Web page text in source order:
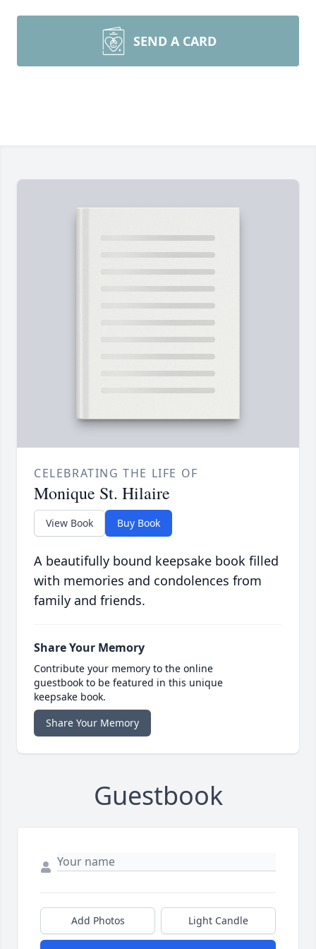
SEND A CARD
CELEBRATING THE LIFE OF
Monique St. Hilaire
View Book Buy Book
A beautifully bound keepsake book filled
with memories and condolences from
family and friends.
Share Your Memory
Contribute your memory to the online
guestbook to be featured in this unique
keepsake book.
Share Your Memory
Guestbook
Add Photos Light Candle